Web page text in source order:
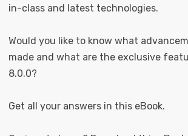
in-class and latest technologies.
Would you like to know what
made and what are the exclusive
8.0.0?
Get all your answers in this eBook.